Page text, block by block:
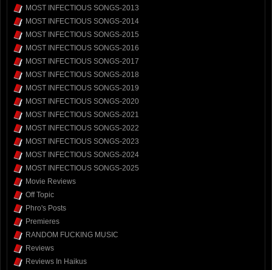
MOST INFECTIOUS SONGS-2013
MOST INFECTIOUS SONGS-2014
MOST INFECTIOUS SONGS-2015
MOST INFECTIOUS SONGS-2016
MOST INFECTIOUS SONGS-2017
MOST INFECTIOUS SONGS-2018
MOST INFECTIOUS SONGS-2019
MOST INFECTIOUS SONGS-2020
MOST INFECTIOUS SONGS-2021
MOST INFECTIOUS SONGS-2022
MOST INFECTIOUS SONGS-2023
MOST INFECTIOUS SONGS-2024
MOST INFECTIOUS SONGS-2025
Movie Reviews
Off Topic
Phro's Posts
Premieres
RANDOM FUCKING MUSIC
Reviews
Reviews In Haikus